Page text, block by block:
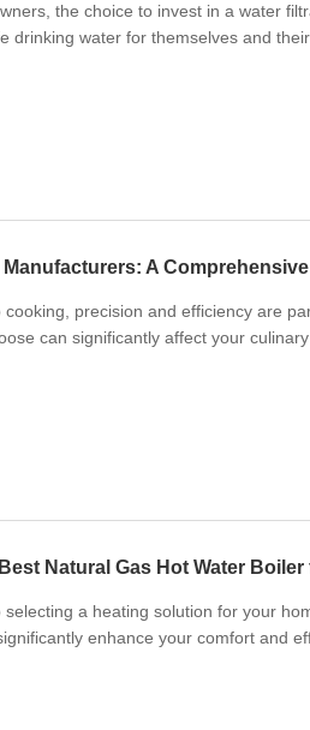
the choice to invest in a water
drinking water for themselves and
A
cooking, precision and efficiency are
can significantly affect your
Natural Gas Hot Water Boiler
selecting a heating solution for your
enhance your comfort and